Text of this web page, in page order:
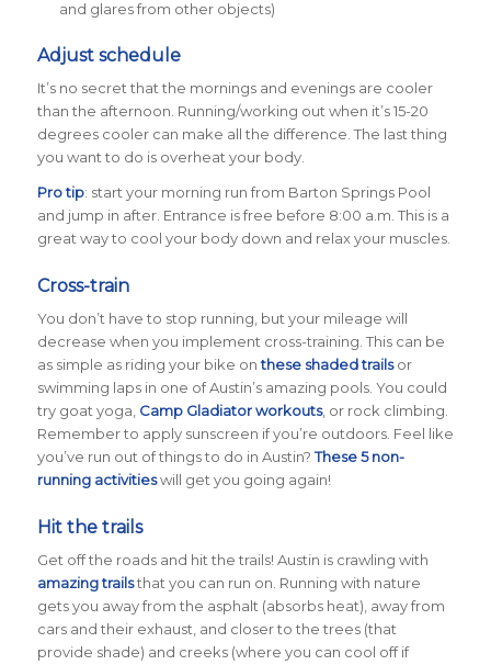
and glares from other objects)
Adjust schedule
It’s no secret that the mornings and evenings are cooler
than the afternoon. Running/working out when it’s 15-20
degrees cooler can make all the difference. The last thing
you want to do is overheat your body.
Pro tip: start your morning run from Barton Springs Pool
and jump in after. Entrance is free before 8:00 a.m. This is a
great way to cool your body down and relax your muscles.
Cross-train
You don’t have to stop running, but your mileage will
decrease when you implement cross-training. This can be
as simple as riding your bike onthese shaded trailsor
swimming laps in one of Austin’s amazing pools. You could
try goat yoga, Camp Gladiator workouts, or rock climbing.
Remember to apply sunscreen if you’re outdoors. Feel like
you’ve run out of things to do in Austin?These 5 non-
running activitieswill get you going again!
Hit the trails
Get off the roads and hit the trails! Austin is crawling with
amazing trailsthat you can run on. Running with nature
gets you away from the asphalt (absorbs heat), away from
cars and their exhaust, and closer to the trees (that
provide shade) and creeks (where you can cool off if